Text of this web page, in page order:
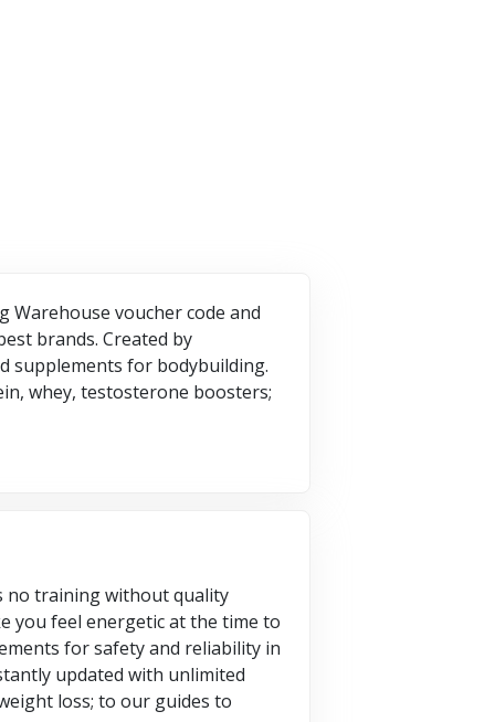
Warehouse voucher code and
brands. Created by
supplements for bodybuilding.
whey, testosterone boosters;
no training without quality
you feel energetic at the time to
for safety and reliability in
updated with unlimited
loss; to our guides to